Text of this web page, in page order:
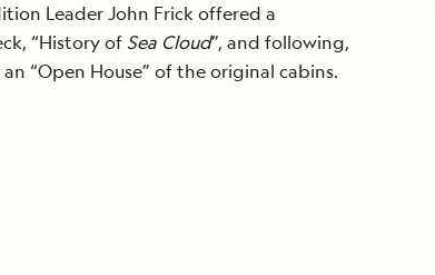
Leader John Frick offered a
“History of Sea Cloud”, and following,
“Open House” of the original cabins.